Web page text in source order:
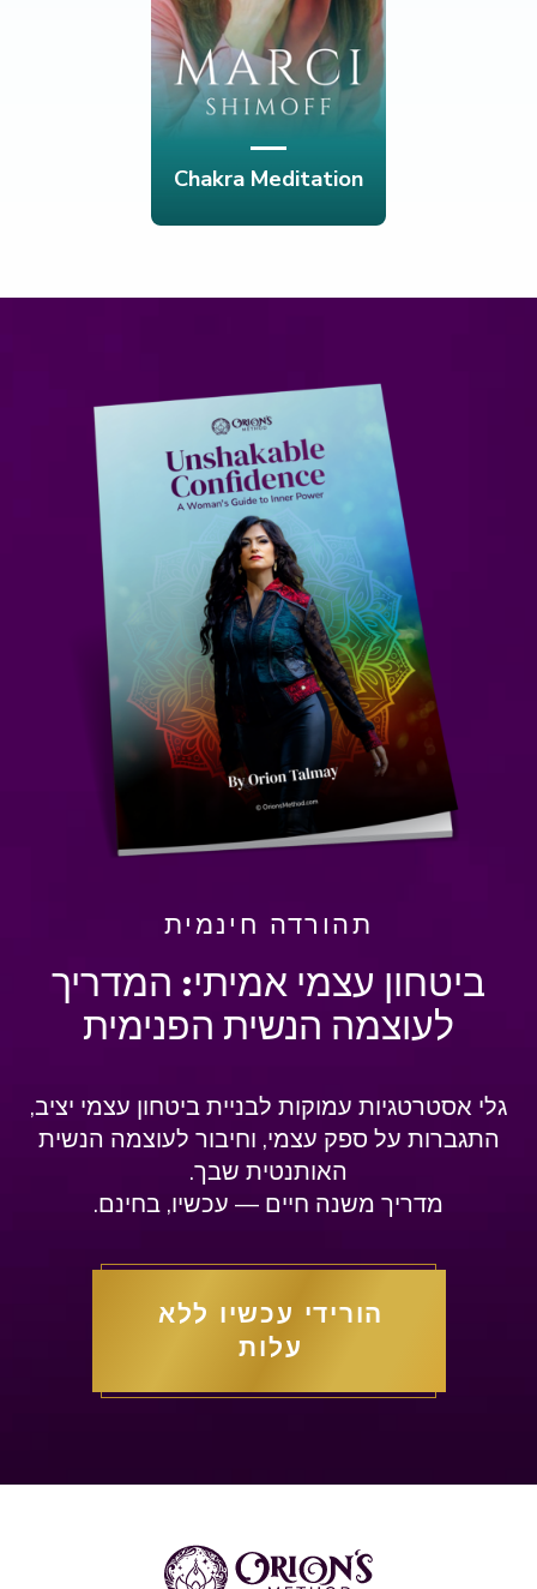
Chakra Meditation
תהורדה חינמית
ביטחון עצמי אמיתי: המדריך
לעוצמה הנשית הפנימית
גלי אסטרטגיות עמוקות לבניית ביטחון עצמי יציב,
התגברות על ספק עצמי, וחיבור לעוצמה הנשית
האותנטית שבך.
מדריך משנה חיים — עכשיו, בחינם.
הורידי עכשיו ללא
עלות